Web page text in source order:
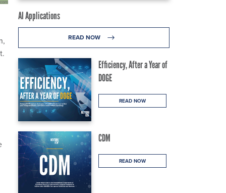
AI Applications
READ NOW
Efficiency, After a Year of
DOGE
READ NOW
CDM
READ NOW